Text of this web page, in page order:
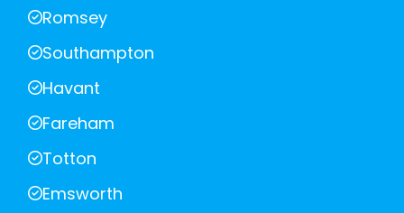
Romsey
Southampton
Havant
Fareham
Totton
Emsworth